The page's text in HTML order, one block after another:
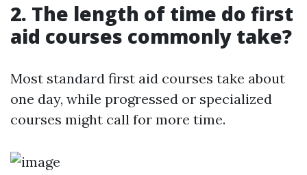
2. The length of time do first
aid courses commonly take?
Most standard first aid courses take about
one day, while progressed or specialized
courses might call for more time.